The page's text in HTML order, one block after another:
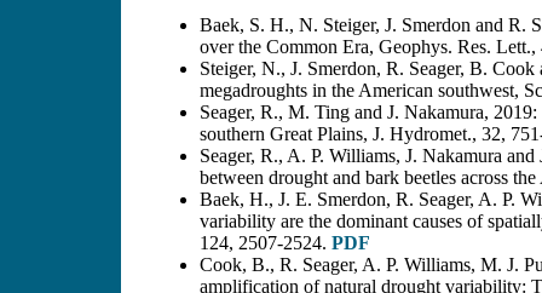
Baek, S. H., N. Steiger, J. Smerdon and R.
over the Common Era, Geophys. Res.
Steiger, N., J. Smerdon, R. Seager, B.
megadroughts in the American southwest,
Seager, R., M. Ting and J. Nakamura,
southern Great Plains, J. Hydromet., 32,
Seager, R., A. P. Williams, J. Nakamura
between drought and bark beetles across
Baek, H., J. E. Smerdon, R. Seager, A. P.
variability are the dominant causes of
124, 2507-2524. PDF
Cook, B., R. Seager, A. P. Williams, M. J.
amplification of natural drought variability: